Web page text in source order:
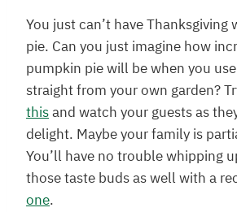
You just can’t have
pie. Can you just imagine how
pumpkin pie will be when you
straight from your own garden?
thisand watch your guests as
delight. Maybe your family is
You’ll have no trouble whipping
those taste buds as well with a
one.